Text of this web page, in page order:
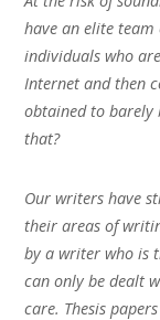
have an elite team
individuals who
Internet and then
obtained to barely
that?
Our writers have
their areas of
by a writer who is
can only be dealt
care. Thesis